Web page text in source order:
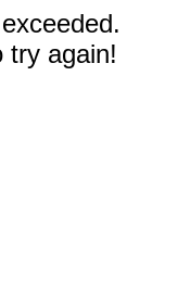
try again!